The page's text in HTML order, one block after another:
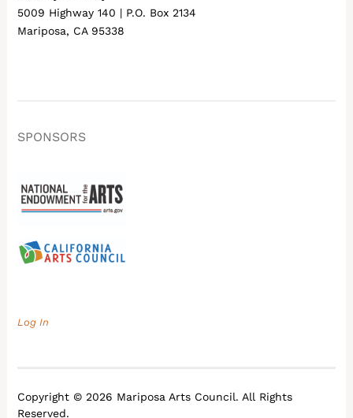
5009 Highway 140 | P.O. Box 2134
Mariposa, CA 95338
SPONSORS
Log In
Copyright © 2026 Mariposa Arts Council. All Rights
Reserved.